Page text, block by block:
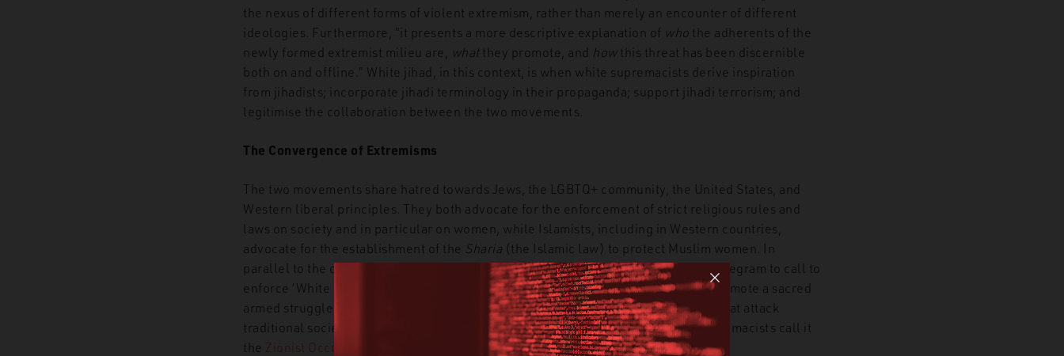
the nexus of different forms of violent extremism, rather than merely an encounter of different
ideologies. Furthermore, “it presents a more descriptive explanation of who the adherents of the
newly formed extremist milieu are,
whatthey promote, and howthis threat has been discernible
both on and offline ” White jihad, in this context, is when white supremacists derive inspiration
from jihadists; incorporate jihadi terminology in their propaganda; support jihadi terrorism; and
legitimise the collaboration between the two movements.
The Convergence of Extremisms
The two movements share hatred towards Jews, the LGBTQ+ community, the United States, and
Western liberal principles. They both advocate for the enforcement of strict religious rules and
laws on society and in particular on women, while Islamists, including in Western countries,
advocate for the establishment of the Sharia (the Islamic law) to protect Muslim women. In
parallel to the calls for white jihad,
somewhite supremacists use platforms like Telegram to call to
enforce ‘White Sharia’ to protect white women.In addition, the two movements promote a sacred
armed struggle against the Jews, who are blamed for being behind governments that attack
traditional societies; jihadists call this
Zio-Crusader Alliance, while white supremacists call it
the Zionist Occupied Government (ZOG)